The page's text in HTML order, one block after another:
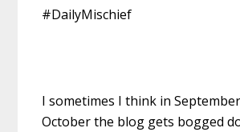
#DailyMischief
I sometimes I think in
October the blog gets bogged